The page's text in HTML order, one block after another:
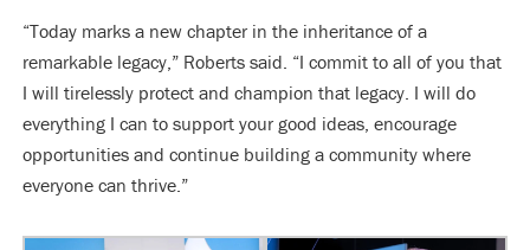
“Today marks a new chapter in the inheritance of a
remarkable legacy,” Roberts said. “I commit to all of you that
I will tirelessly protect and champion that legacy. I will do
everything I can to support your good ideas, encourage
opportunities and continue building a community where
everyone can thrive.”